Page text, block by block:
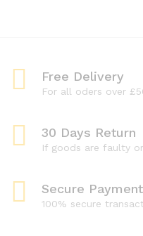
Free Delivery
For all oders over
30 Days Return
If goods are faulty
Secure
100% secure